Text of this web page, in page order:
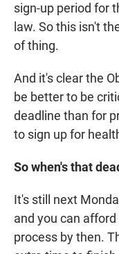
sign-up period for
law. So this isn't
of thing.
And it's clear the
be better to be
deadline than for
to sign up for
So when's that
It's still next
and you can
process by then.